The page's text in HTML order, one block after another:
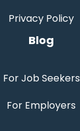
Privacy Policy
Blog
For Job Seekers
For Employers